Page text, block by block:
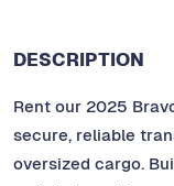
DESCRIPTION
Rent our 2025
secure, reliable
oversized cargo.